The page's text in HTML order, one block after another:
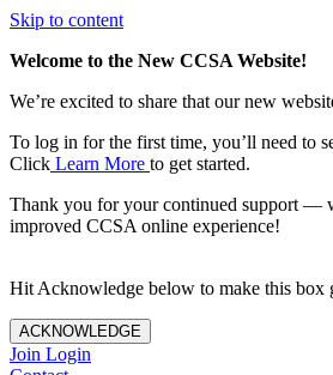
Skip to content
Welcome to the New CCSA Website!
We’re excited to share that our new
To log in for the first time, you’ll need to
Click Learn More to get started.
Thank you for your continued support —
improved CCSA online experience!
Hit Acknowledge below to make this box
ACKNOWLEDGE
Join Login